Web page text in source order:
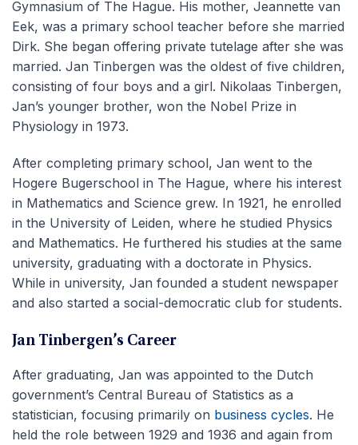
Gymnasium of The Hague. His mother, Jeannette van
Eek, was a primary school teacher before she married
Dirk. She began offering private tutelage after she was
married. Jan Tinbergen was the oldest of five children,
consisting of four boys and a girl. Nikolaas Tinbergen,
Jan’s younger brother, won the Nobel Prize in
Physiology in 1973.
After completing primary school, Jan went to the
Hogere Bugerschool in The Hague, where his interest
in Mathematics and Science grew. In 1921, he enrolled
in the University of Leiden, where he studied Physics
and Mathematics. He furthered his studies at the same
university, graduating with a doctorate in Physics.
While in university, Jan founded a student newspaper
and also started a social-democratic club for students.
Jan Tinbergen’s Career
After graduating, Jan was appointed to the Dutch
government’s Central Bureau of Statistics as a
statistician, focusing primarily on business cycles. He
held the role between 1929 and 1936 and again from